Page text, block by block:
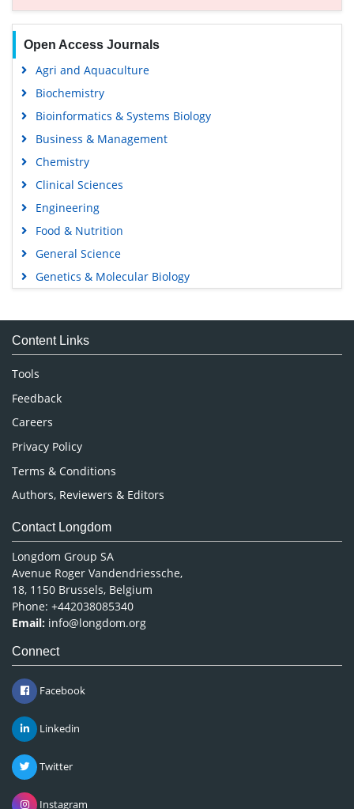
Open Access Journals
Agri and Aquaculture
Biochemistry
Bioinformatics & Systems Biology
Business & Management
Chemistry
Clinical Sciences
Engineering
Food & Nutrition
General Science
Genetics & Molecular Biology
Medical Sciences
Neuroscience & Psychology
Nursing & Health Care
Pharmaceutical Sciences
Content Links
Tools
Feedback
Careers
Privacy Policy
Terms & Conditions
Authors, Reviewers & Editors
Contact Longdom
Longdom Group SA
Avenue Roger Vandendriessche,
18, 1150 Brussels, Belgium
Phone: +442038085340
Email: info@longdom.org
Connect
Facebook
Linkedin
Twitter
Instagram